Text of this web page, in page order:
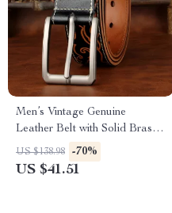
Men’s Vintage Genuine
Leather Belt with Solid Brass
Buckle – 1.5 Inch Wide
US $138.98 -70%
US $41.51